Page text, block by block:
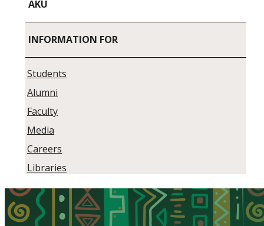
AKU
INFORMATION FOR
Students
Alumni
Faculty
Media
Careers
Libraries